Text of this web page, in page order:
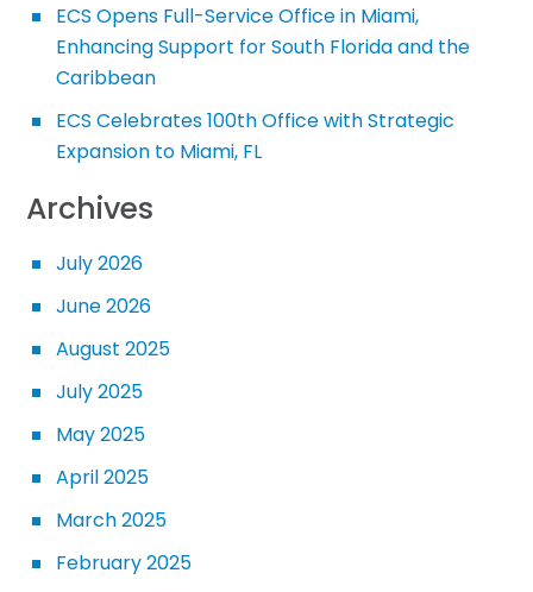
ECS Opens Full-Service Office in Miami,
Enhancing Support for South Florida and the
Caribbean
ECS Celebrates 100th Office with Strategic
Expansion to Miami, FL
Archives
July 2026
June 2026
August 2025
July 2025
May 2025
April 2025
March 2025
February 2025